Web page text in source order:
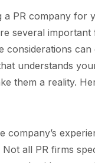
a PR company for
several important
considerations
understands
them a reality.
company’s
all PR firms